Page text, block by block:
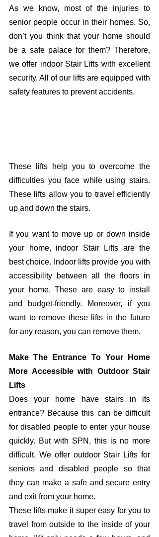
As we know, most of the injuries to
senior people occur in their homes. So,
don’t you think that your home should
be a safe palace for them? Therefore,
we offer indoor Stair Lifts with excellent
security. All of our lifts are equipped with
safety features to prevent accidents.
These lifts help you to overcome the
difficulties you face while using stairs.
These lifts allow you to travel efficiently
up and down the stairs.
If you want to move up or down inside
your home, indoor Stair Lifts are the
best choice. Indoor lifts provide you with
accessibility between all the floors in
your home. These are easy to install
and budget-friendly. Moreover, if you
want to remove these lifts in the future
for any reason, you can remove them.
Make The Entrance To Your Home
More Accessible with Outdoor Stair
Lifts
Does your home have stairs in its
entrance? Because this can be difficult
for disabled people to enter your house
quickly. But with SPN, this is no more
difficult. We offer outdoor Stair Lifts for
seniors and disabled people so that
they can make a safe and secure entry
and exit from your home.
These lifts make it super easy for you to
travel from outside to the inside of your